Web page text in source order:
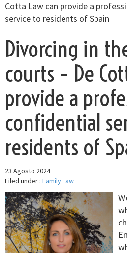
Cotta Law can provide a
service to residents of Spain
Divorcing in
courts – De
provide a
confidential
residents of
23 Agosto 2024
Filed under : Family Law